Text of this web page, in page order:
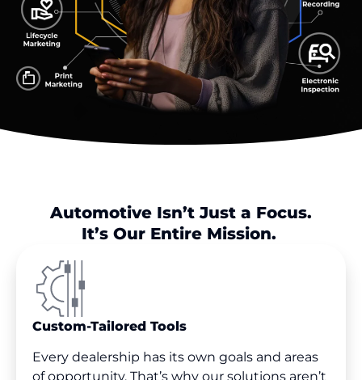
Automotive Isn’t Just a Focus.
It’s Our Entire Mission.
Custom-Tailored Tools
Every dealership has its own goals and areas
of opportunity. That’s why our solutions aren’t